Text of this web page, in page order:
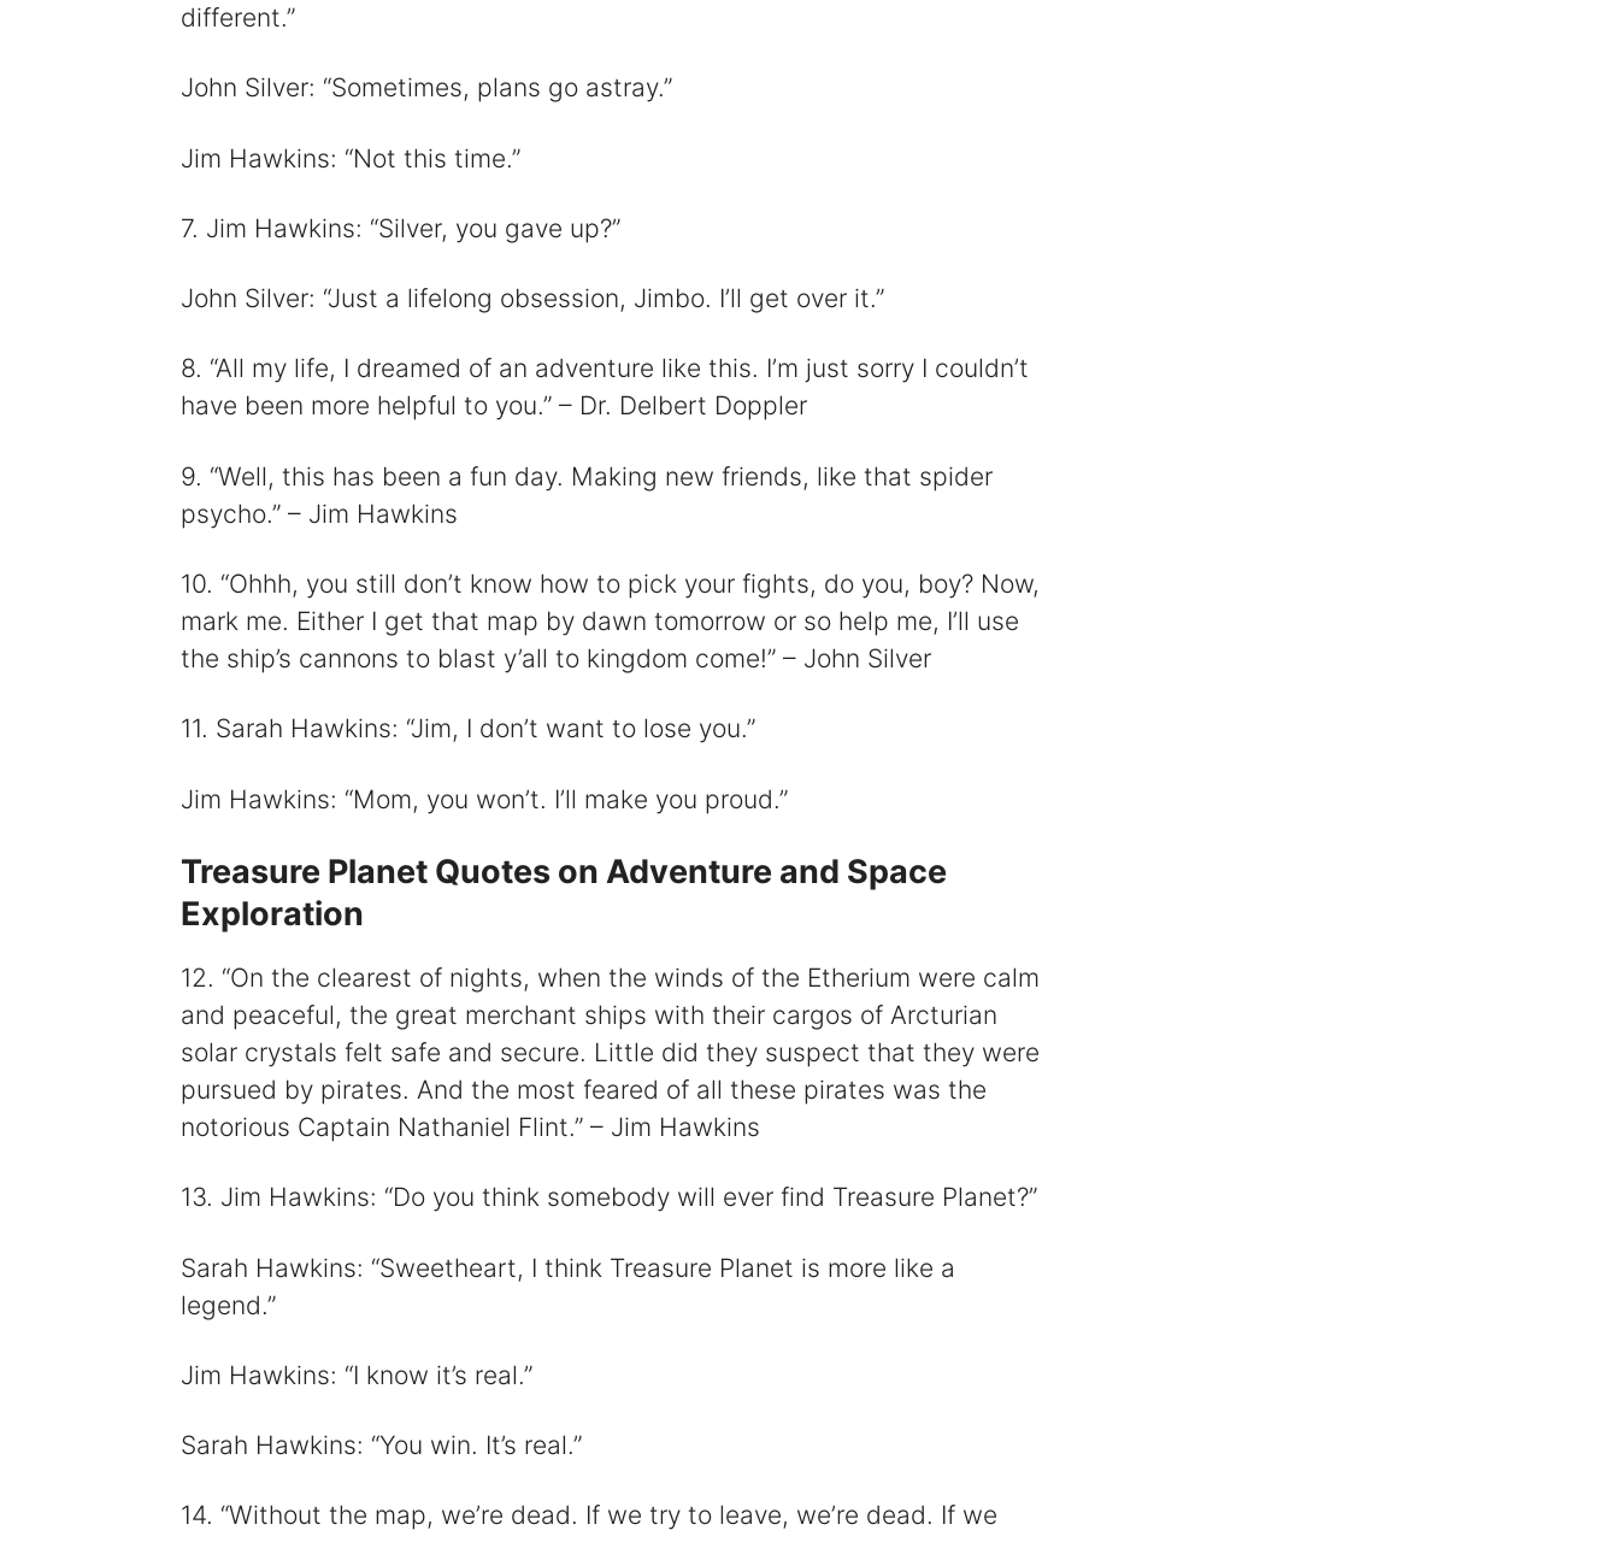
different.”
John Silver: “Sometimes, plans go astray.”
Jim Hawkins: “Not this time.”
7. Jim Hawkins: “Silver, you gave up?”
John Silver: “Just a lifelong obsession, Jimbo. I’ll get over it.”
8. “All my life, I dreamed of an adventure like this. I’m just sorry I couldn’t
have been more helpful to you.” – Dr. Delbert Doppler
9. “Well, this has been a fun day. Making new friends, like that spider
psycho.” – Jim Hawkins
10. “Ohhh, you still don’t know how to pick your fights, do you, boy? Now,
mark me. Either I get that map by dawn tomorrow or so help me, I’ll use
the ship’s cannons to blast y’all to kingdom come!” – John Silver
11. Sarah Hawkins: “Jim, I don’t want to lose you.”
Jim Hawkins: “Mom, you won’t. I’ll make you proud.”
Treasure Planet Quotes on Adventure and Space
Exploration
12. “On the clearest of nights, when the winds of the Etherium were calm
and peaceful, the great merchant ships with their cargos of Arcturian
solar crystals felt safe and secure. Little did they suspect that they were
pursued by pirates. And the most feared of all these pirates was the
notorious Captain Nathaniel Flint.” – Jim Hawkins
13. Jim Hawkins: “Do you think somebody will ever find Treasure Planet?”
Sarah Hawkins: “Sweetheart, I think Treasure Planet is more like a
legend.”
Jim Hawkins: “I know it’s real.”
Sarah Hawkins: “You win. It’s real.”
14. “Without the map, we’re dead. If we try to leave, we’re dead. If we